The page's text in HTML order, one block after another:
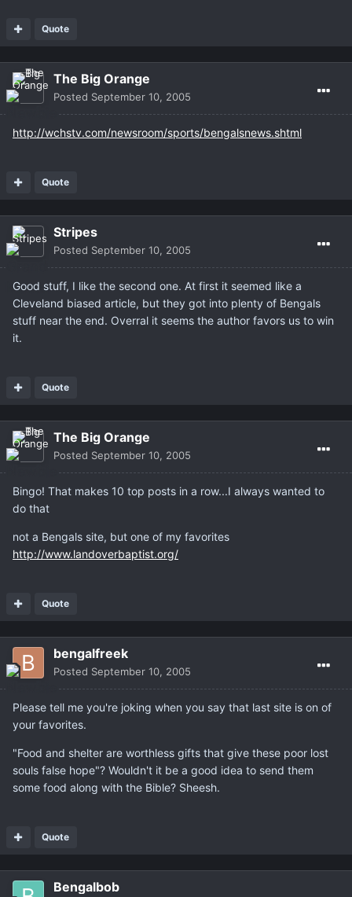
Quote
The Big Orange
Posted September 10, 2005
http://wchstv.com/newsroom/sports/bengalsnews.shtml
Quote
Stripes
Posted September 10, 2005
Good stuff, I like the second one. At first it seemed like a
Cleveland biased article, but they got into plenty of Bengals
stuff near the end. Overral it seems the author favors us to win
it.
Quote
The Big Orange
Posted September 10, 2005
Bingo! That makes 10 top posts in a row...I always wanted to
do that
not a Bengals site, but one of my favorites
http://www.landoverbaptist.org/
Quote
bengalfreek
Posted September 10, 2005
Please tell me you're joking when you say that last site is on of
your favorites.
"Food and shelter are worthless gifts that give these poor lost
souls false hope"? Wouldn't it be a good idea to send them
some food along with the Bible? Sheesh.
Quote
Bengalbob